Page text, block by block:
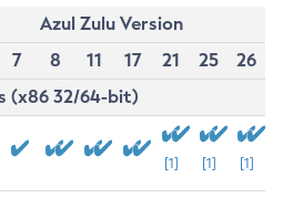
Azul Zulu Version
7 8 11 17 21 25
26
(x86 32/64-bit)
[1] [1] [1]